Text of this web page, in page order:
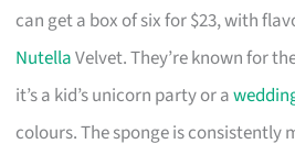
can get a box of six for $23, with
NutellaVelvet. They’re known for
it’s a kid’s unicorn party or a
colours. The sponge is consistently